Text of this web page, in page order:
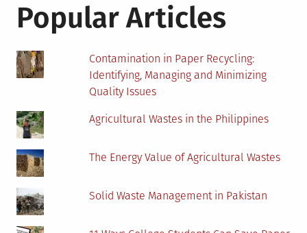
Popular Articles
Contamination in Paper Recycling:
Identifying, Managing and Minimizing
Quality Issues
Agricultural Wastes in the Philippines
The Energy Value of Agricultural Wastes
Solid Waste Management in Pakistan